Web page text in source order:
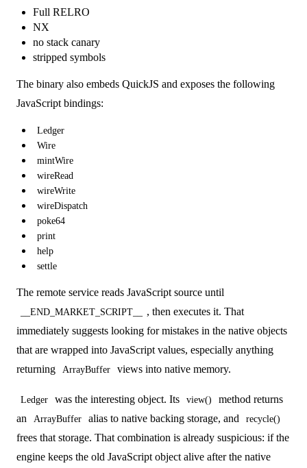
Full RELRO
NX
no stack canary
stripped symbols
The binary also embeds QuickJS and exposes the following
JavaScript bindings:
Ledger
Wire
mintWire
wireRead
wireWrite
wireDispatch
poke64
print
help
settle
The remote service reads JavaScript source until
__END_MARKET_SCRIPT__
, then executes it. That
immediately suggests looking for mistakes in the native objects
that are wrapped into JavaScript values, especially anything
returning
ArrayBuffer views into native memory.
Ledger was the interesting object. Its view()
method returns
an
ArrayBuffer alias to native backing storage, and recycle()
frees that storage. That combination is already suspicious: if the
engine keeps the old JavaScript object alive after the native